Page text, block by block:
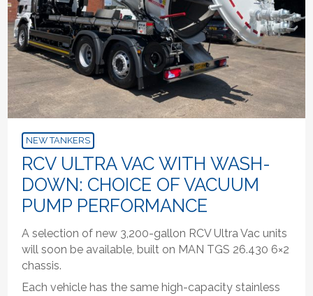
NEW TANKERS
RCV ULTRA VAC WITH WASH-
DOWN: CHOICE OF VACUUM
PUMP PERFORMANCE
A selection of new 3,200-gallon RCV Ultra Vac units
will soon be available, built on MAN TGS 26.430 6×2
chassis.
Each vehicle has the same high-capacity stainless